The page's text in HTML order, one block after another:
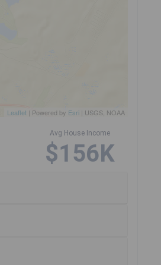
Leaflet | Powered by Esri | USGS, NOAA
Avg House Income
$156K